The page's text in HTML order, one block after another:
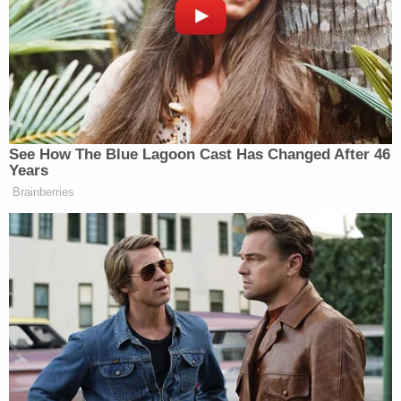
(1) He went there with the gun-abortion
comparison.
A favorite (and often unconvincing) device of both
liberals and conservatives is to compare abortion
regulations with gun control laws. The rights at
hand are both grounded in the Bill of Rights;
however, abortion is read into the amendments
while gun control is enumerated in the text of the
document. Critically, both are legally regulable to
some degree. Remember that phrase "well
regulated"? That neither the right to have an
abortion nor the right to bear arms is absolute is
common ground. But the two are not exactly